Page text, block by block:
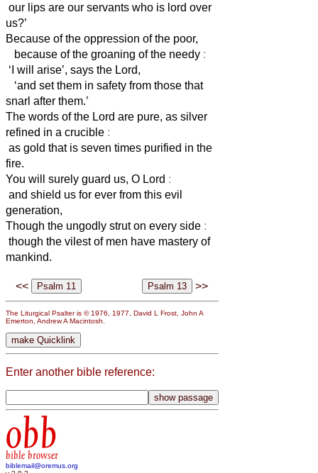
our lips are our servants who is lord over
us?’
Because of the oppression of the poor,
because of the groaning of the needy :
‘I will arise’, says the Lord,
‘and set them in safety from those that
snarl after them.’
The words of the Lord are pure, as silver
refined in a crucible :
as gold that is seven times purified in the
fire.
You will surely guard us, O Lord :
and shield us for ever from this evil
generation,
Though the ungodly strut on every side :
though the vilest of men have mastery of
mankind.
<< >>
The Liturgical Psalter is © 1976, 1977, David L Frost, John A
Emerton, Andrew A Macintosh.
Enter another bible reference:
obb
bible browser
biblemail@oremus.org